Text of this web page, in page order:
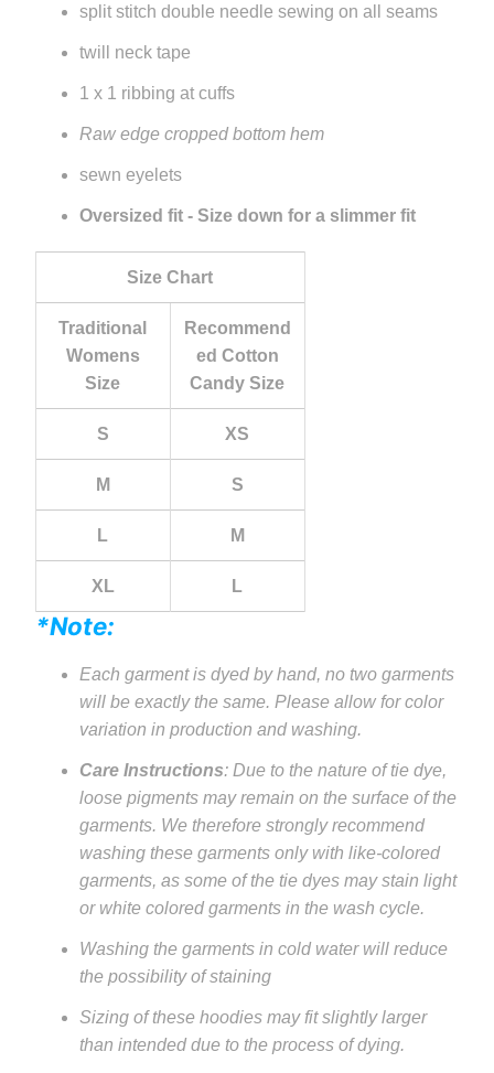
split stitch double needle sewing on all seams
twill neck tape
1 x 1 ribbing at cuffs
Raw edge cropped bottom hem
sewn eyelets
Oversized fit - Size down for a slimmer fit
Size Chart
Traditional
Womens
Size
Recommend
ed Cotton
Candy Size
S XS
M S
L M
XL L
*Note:
Each garment is dyed by hand, no two garments
will be exactly the same. Please allow for color
variation in production and washing.
Care Instructions: Due to the nature of tie dye,
loose pigments may remain on the surface of the
garments. We therefore strongly recommend
washing these garments only with like-colored
garments, as some of the tie dyes may stain light
or white colored garments in the wash cycle.
Washing the garments in cold water will reduce
the possibility of staining
Sizing of these hoodies may fit slightly larger
than intended due to the process of dying.